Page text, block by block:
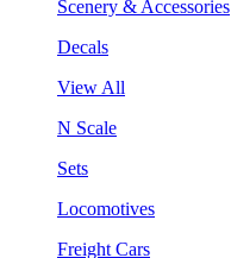
Scenery & Accessories
Decals
View All
N Scale
Sets
Locomotives
Freight Cars